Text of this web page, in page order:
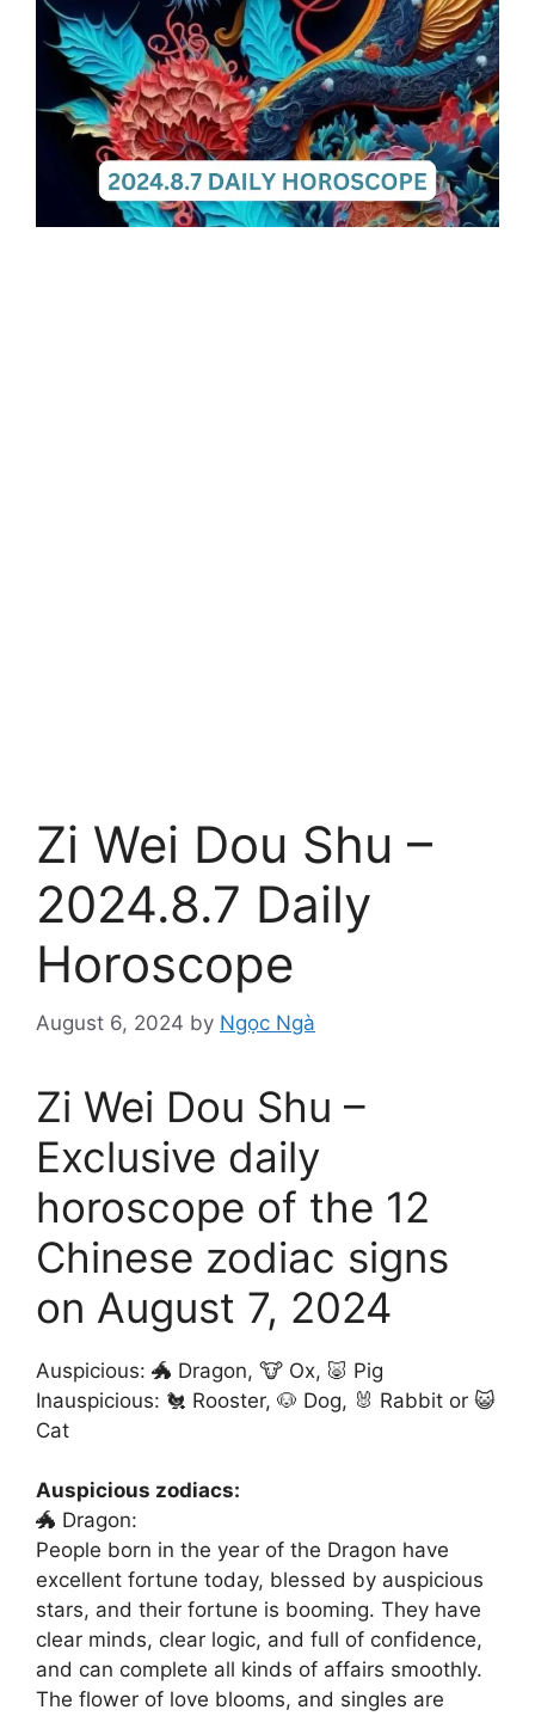
Zi Wei Dou Shu –
2024.8.7 Daily
Horoscope
August 6, 2024 by Ngọc Ngà
Zi Wei Dou Shu –
Exclusive daily
horoscope of the 12
Chinese zodiac signs
on August 7, 2024
Auspicious: 🐲 Dragon, 🐮 Ox, 🐷 Pig
Inauspicious: 🐔 Rooster, 🐶 Dog, 🐰 Rabbit or 😺
Cat
Auspicious zodiacs:
🐲 Dragon:
People born in the year of the Dragon have
excellent fortune today, blessed by auspicious
stars, and their fortune is booming. They have
clear minds, clear logic, and full of confidence,
and can complete all kinds of affairs smoothly.
The flower of love blooms, and singles are